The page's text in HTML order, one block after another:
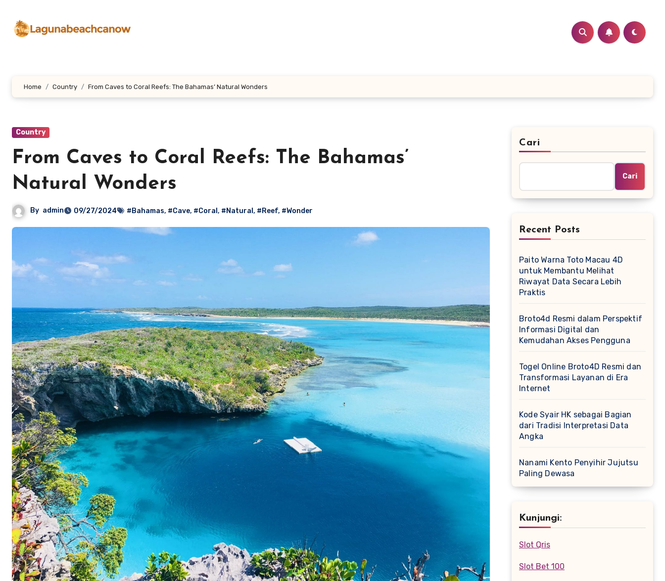
konten
Home Country From Caves to Coral Reefs: The Bahamas’ Natural Wonders
Country
From Caves to Coral Reefs: The Bahamas’
Natural Wonders
By admin 09/27/2024 #Bahamas, #Cave, #Coral , #Natural , #Reef, #Wonder
Cari
Cari
Recent Posts
Paito Warna Toto Macau 4D
untuk Membantu Melihat
Riwayat Data Secara Lebih
Praktis
Broto4d Resmi dalam Perspektif
Informasi Digital dan
Kemudahan Akses Pengguna
Togel Online Broto4D Resmi dan
Transformasi Layanan di Era
Internet
Kode Syair HK sebagai Bagian
dari Tradisi Interpretasi Data
Angka
Nanami Kento Penyihir Jujutsu
Paling Dewasa
Kunjungi:
Slot Qris
Slot Bet 100